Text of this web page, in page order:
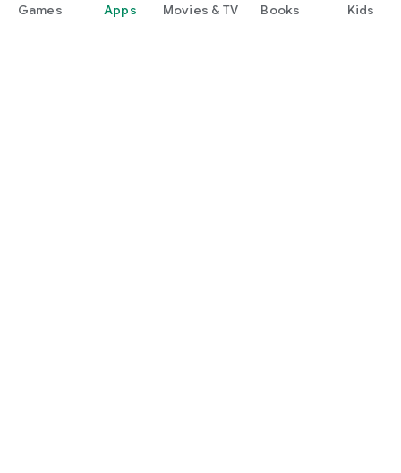
Games Apps Movies & TV Books Kids